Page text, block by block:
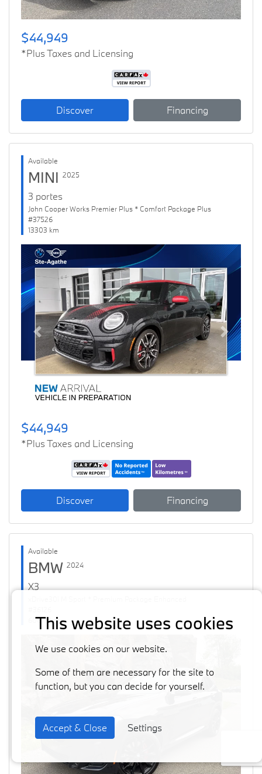
$44,949
*Plus Taxes and Licensing
Discover Financing
Available
MINI 2025
3 portes
John Cooper Works Premier Plus * Comfort Package Plus
#37526
13303 km
Previous Next
$44,949
*Plus Taxes and Licensing
Discover Financing
Available
BMW 2024
X3
60871 km
Previous
This website uses cookies
We use cookies on our website.
Some of them are necessary for the site to
function, but you can decide for yourself.
Accept & Close Settings